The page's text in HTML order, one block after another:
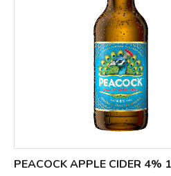
PEACOCK APPLE CIDER 4%